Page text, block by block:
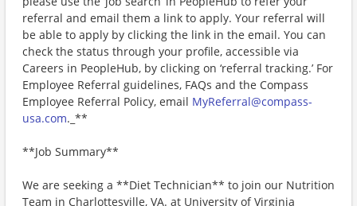
referral and email them a link to apply. Your referral will
be able to apply by clicking the link in the email. You can
check the status through your profile, accessible via
Careers in PeopleHub, by clicking on ‘referral tracking.’ For
Employee Referral guidelines, FAQs and the Compass
Employee Referral Policy, email MyReferral@compass-
usa.com._**
**Job Summary**
We are seeking a **Diet Technician** to join our Nutrition
Team in Charlottesville, VA. at University of Virginia